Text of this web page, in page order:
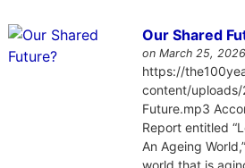
Our Shared
on March 25, 2026
https://
content/
Future.mp3
Report entitled
An Ageing